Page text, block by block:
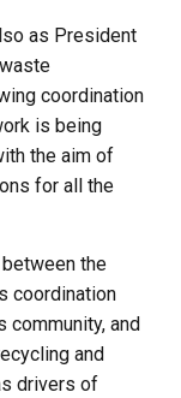
as President
coordination
is being
the aim of
for all the
the
coordination
community, and
and
drivers of